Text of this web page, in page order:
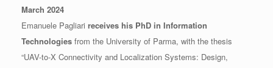
March 2024
Emanuele Pagliari receives his PhD in Information
Technologies from the University of Parma, with the thesis
“UAV-to-X Connectivity and Localization Systems: Design,